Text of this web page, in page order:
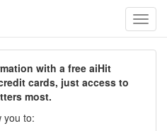
with a free aiHit
cards, just access to
most.
you to: